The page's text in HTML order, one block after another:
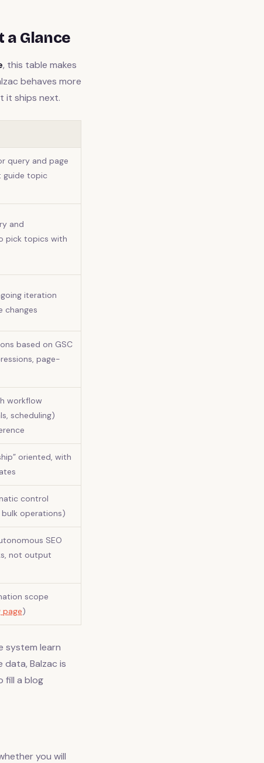
a Glance
, this table makes
behaves more
it ships next.
query and page
guide topic
and
pick topics with
iteration
changes
based on GSC
page-
workflow
scheduling)
oriented, with
control
bulk operations)
SEO
not output
scope
page)
system learn
Balzac is
fill a blog
you will